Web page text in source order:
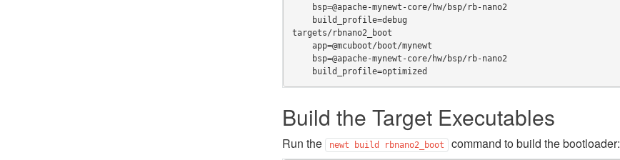
    bsp=@apache-mynewt-core/hw/bsp/rb-nano2
    build_profile=debug
targets/rbnano2_boot
    app=@mcuboot/boot/mynewt
    bsp=@apache-mynewt-core/hw/bsp/rb-nano2
    build_profile=optimized
Build the Target Executables
Run the newt build rbnano2_boot command to build the bootloader: